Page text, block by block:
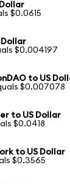
$0.0615
Dollar
$0.004197
to US
$0.007078
to US Dollar
$0.0418
to US Dollar
$0.3565